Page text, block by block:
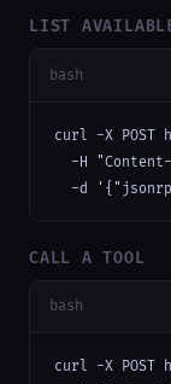
LIST
bash
curl -X POST
-H
-d
CALL A TOOL
bash
curl -X POST